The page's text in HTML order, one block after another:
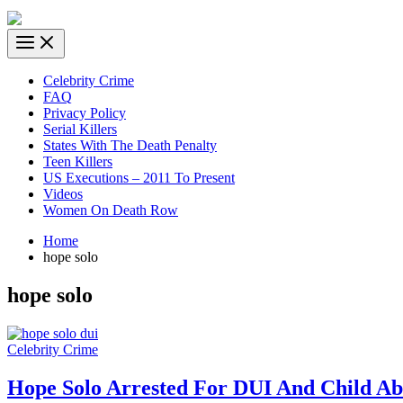
Celebrity Crime
FAQ
Privacy Policy
Serial Killers
States With The Death Penalty
Teen Killers
US Executions – 2011 To Present
Videos
Women On Death Row
Home
hope solo
hope solo
Celebrity Crime
Hope Solo Arrested For DUI And Child